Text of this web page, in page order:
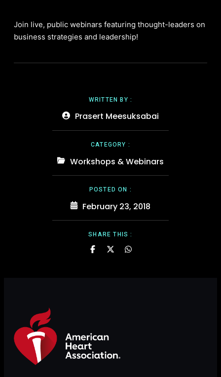
WRITTEN BY :
Prasert Meesuksabai
CATEGORY :
Workshops & Webinars
POSTED ON :
February 23, 2018
SHARE THIS :
Join live, public webinars featuring thought-leaders on
business strategies and leadership!